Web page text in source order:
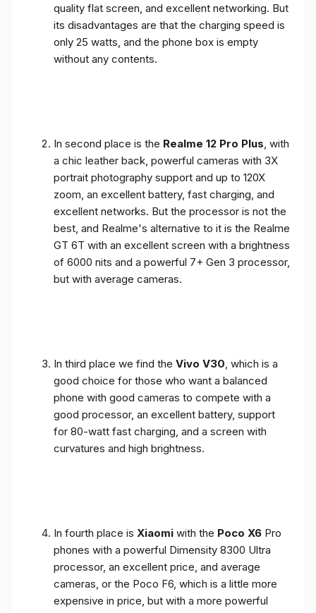
quality flat screen, and excellent networking. But
its disadvantages are that the charging speed is
only 25 watts, and the phone box is empty
without any contents.
In second place is the Realme 12 Pro Plus , with
a chic leather back, powerful cameras with 3X
portrait photography support and up to 120X
zoom, an excellent battery, fast charging, and
excellent networks. But the processor is not the
best, and Realme's alternative to it is the Realme
GT 6T with an excellent screen with a brightness
of 6000 nits and a powerful 7+ Gen 3 processor,
but with average cameras.
In third place we find the Vivo V30 , which is a
good choice for those who want a balanced
phone with good cameras to compete with a
good processor, an excellent battery, support
for 80-watt fast charging, and a screen with
curvatures and high brightness.
In fourth place is Xiaomi with the Poco X6 Pro
phones with a powerful Dimensity 8300 Ultra
processor, an excellent price, and average
cameras, or the Poco F6, which is a little more
expensive in price, but with a more powerful